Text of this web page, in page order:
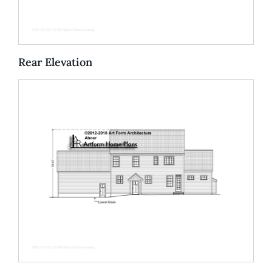
Rear Elevation